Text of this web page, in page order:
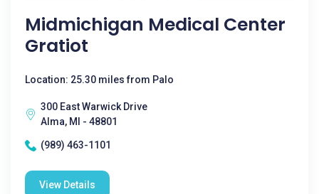
Midmichigan Medical Center
Gratiot
Location: 25.30 miles from Palo
300 East Warwick Drive
Alma, MI - 48801
(989) 463-1101
View Details